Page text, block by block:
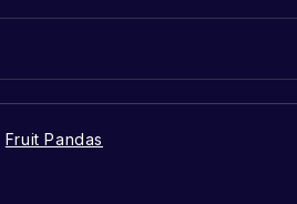
Fruit Pandas